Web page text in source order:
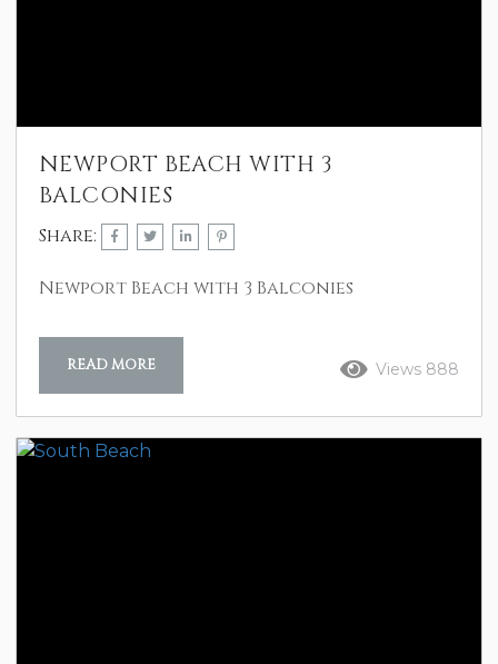
NEWPORT BEACH WITH 3
BALCONIES
Share:
Newport Beach with 3 Balconies
Views 888
READ MORE